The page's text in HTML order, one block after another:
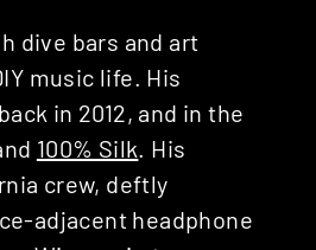
dive bars and art
music life. His
back in 2012, and in the
100% Silk . His
crew, deftly
adjacent headphone